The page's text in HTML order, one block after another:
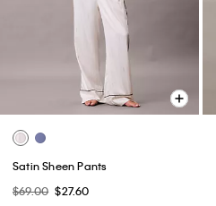
Satin Sheen Pants
$69.00 $27.60